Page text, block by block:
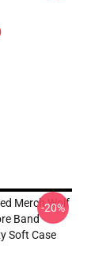
Merch Wolf
Band
Soft Case
-20%